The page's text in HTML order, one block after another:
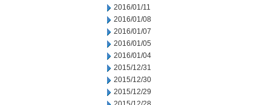
2016/01/11
2016/01/08
2016/01/07
2016/01/05
2016/01/04
2015/12/31
2015/12/30
2015/12/29